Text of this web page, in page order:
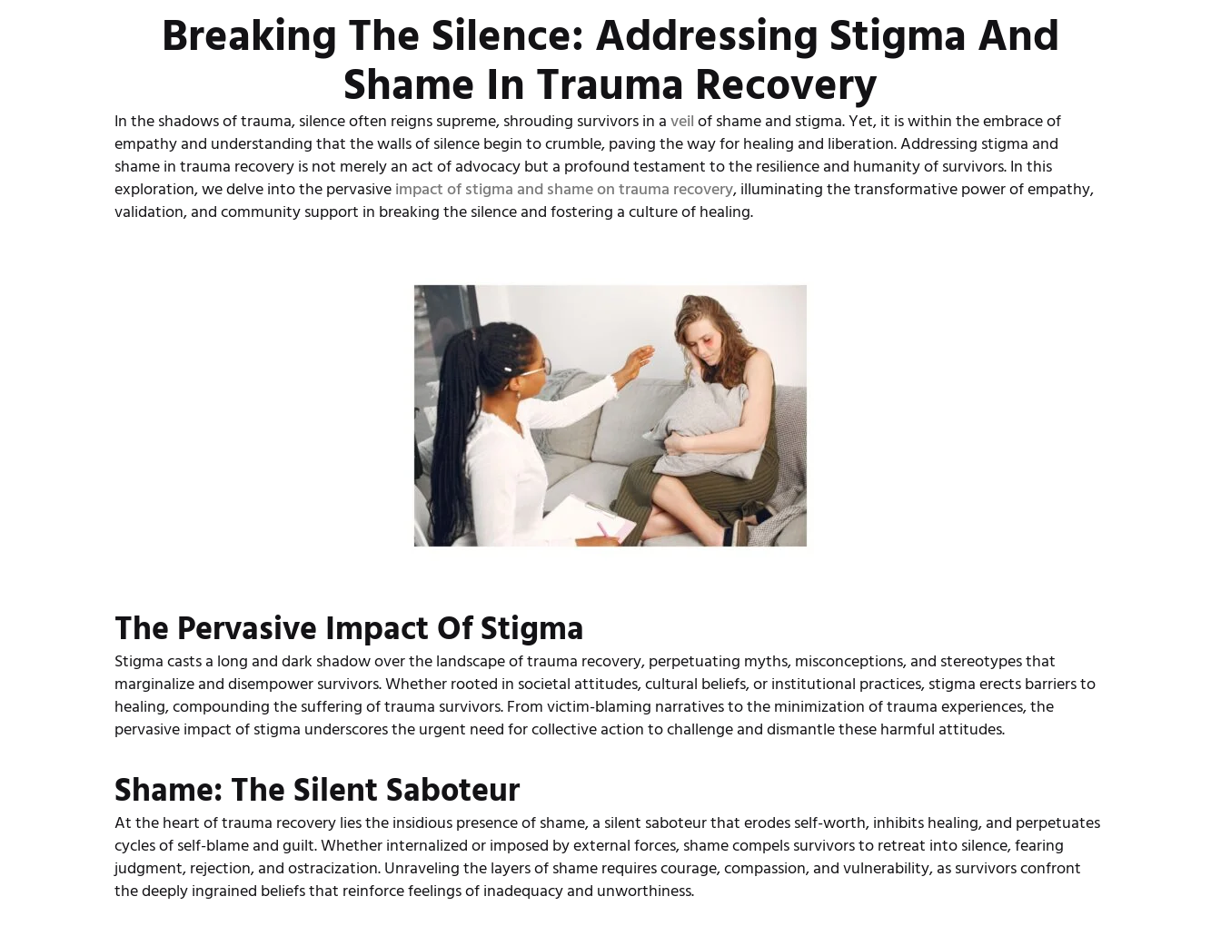
Breaking The Silence: Addressing Stigma And
Shame In Trauma Recovery
In the shadows of trauma, silence often reigns supreme, shrouding survivors in aveilof shame and stigma. Yet, it is within the embrace of
empathy and understanding that the walls of silence begin to crumble, paving the way for healing and liberation. Addressing stigma and
shame in trauma recovery is not merely an act of advocacy but a profound testament to the resilience and humanity of survivors. In this
exploration, we delve into the pervasiveimpact of stigma and shame on trauma recovery, illuminating the transformative power of empathy,
validation, and community support in breaking the silence and fostering a culture of healing.
The Pervasive Impact Of Stigma
Stigma casts a long and dark shadow over the landscape of trauma recovery, perpetuating myths, misconceptions, and stereotypes that
marginalize and disempower survivors. Whether rooted in societal attitudes, cultural beliefs, or institutional practices, stigma erects barriers to
healing, compounding the suffering of trauma survivors. From victim-blaming narratives to the minimization of trauma experiences, the
pervasive impact of stigma underscores the urgent need for collective action to challenge and dismantle these harmful attitudes.
Shame: The Silent Saboteur
At the heart of trauma recovery lies the insidious presence of shame, a silent saboteur that erodes self-worth, inhibits healing, and perpetuates
cycles of self-blame and guilt. Whether internalized or imposed by external forces, shame compels survivors to retreat into silence, fearing
judgment, rejection, and ostracization. Unraveling the layers of shame requires courage, compassion, and vulnerability, as survivors confront
the deeply ingrained beliefs that reinforce feelings of inadequacy and unworthiness.